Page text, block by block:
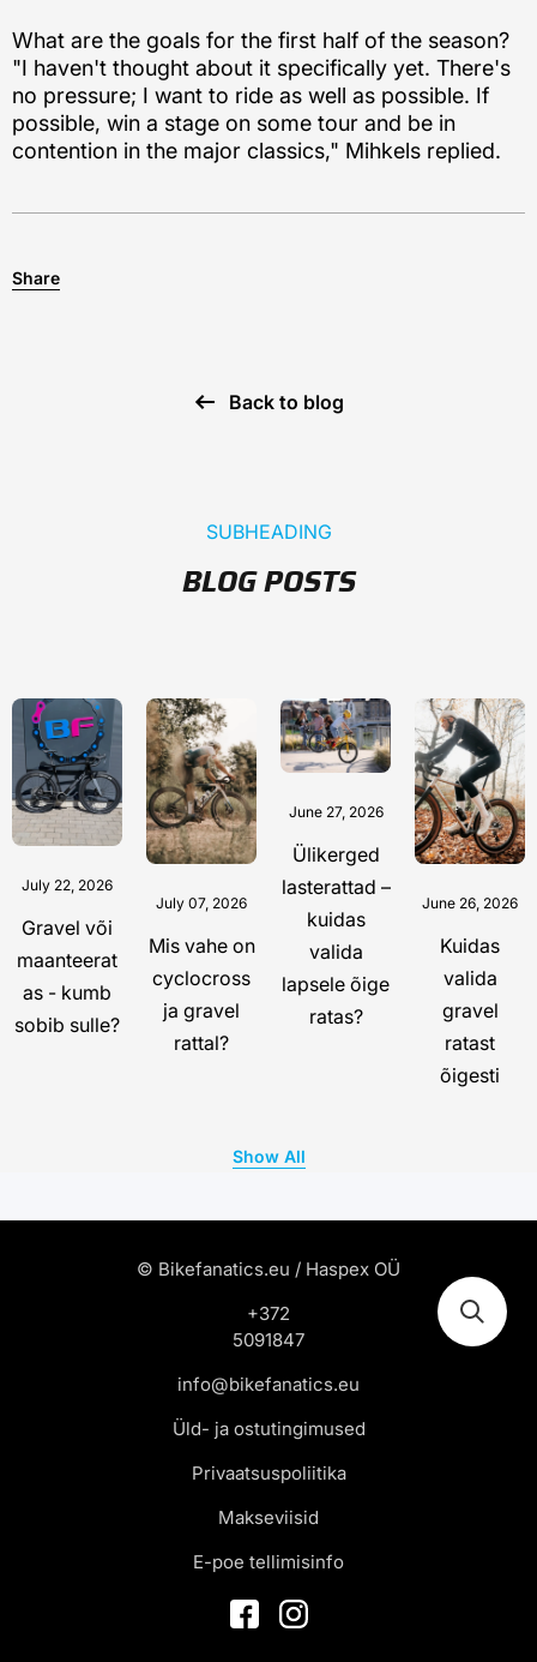
What are the goals for the first half of the season?
"I haven't thought about it specifically yet. There's
no pressure; I want to ride as well as possible. If
possible, win a stage on some tour and be in
contention in the major classics," Mihkels replied.
Share
Back to blog
SUBHEADING
BLOG POSTS
July 22, 2026
Gravel või
maanteerat
as - kumb
sobib sulle?
July 07, 2026
Mis vahe on
cyclocross
ja gravel
rattal?
June 27, 2026
Ülikerged
lasterattad –
kuidas
valida
lapsele õige
ratas?
June 26, 2026
Kuidas
valida
gravel
ratast
õigesti
Show All
© Bikefanatics.eu / Haspex OÜ
+372
5091847
info@bikefanatics.eu
Üld- ja ostutingimused
Privaatsuspoliitika
Makseviisid
E-poe tellimisinfo